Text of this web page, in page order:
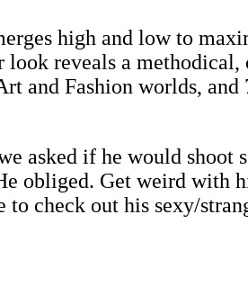
high and low to
reveals a
and Fashion worlds,
if he would shoot
obliged. Get weird with
check out his sexy/